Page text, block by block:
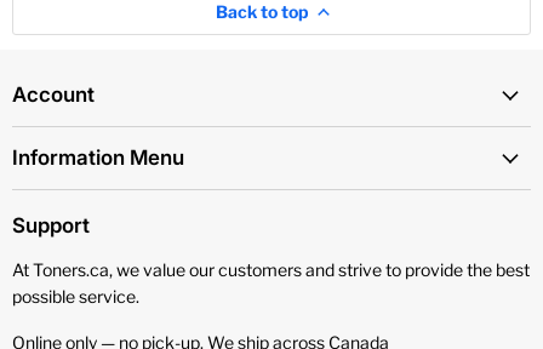
Back to top
Account
Information Menu
Support
At Toners.ca, we value our customers and strive to provide the best
possible service.
Online only — no pick‑up. We ship across Canada